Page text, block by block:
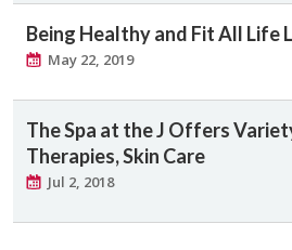
Being Healthy and Fit All Life
May 22, 2019
The Spa at the J Offers
Therapies, Skin Care
Jul 2, 2018